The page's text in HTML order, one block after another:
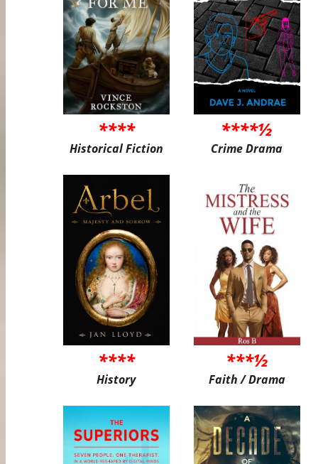
****
Historical Fiction
****½
Crime Drama
****
History
***½
Faith / Drama